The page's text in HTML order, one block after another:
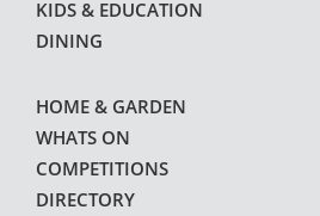
KIDS & EDUCATION
DINING
HOME & GARDEN
WHATS ON
COMPETITIONS
DIRECTORY